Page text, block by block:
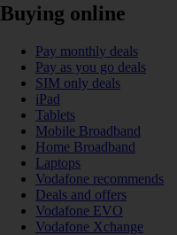
Buying online
Pay monthly deals
Pay as you go deals
SIM only deals
iPad
Tablets
Mobile Broadband
Home Broadband
Laptops
Vodafone recommends
Deals and offers
Vodafone EVO
Vodafone Xchange